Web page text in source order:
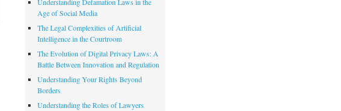
Age of Social Media
The Legal Complexities of Artificial
Intelligence in the Courtroom
The Evolution of Digital Privacy Laws: A
Battle Between Innovation and Regulation
Understanding Your Rights Beyond
Borders
Understanding the Roles of Lawyers